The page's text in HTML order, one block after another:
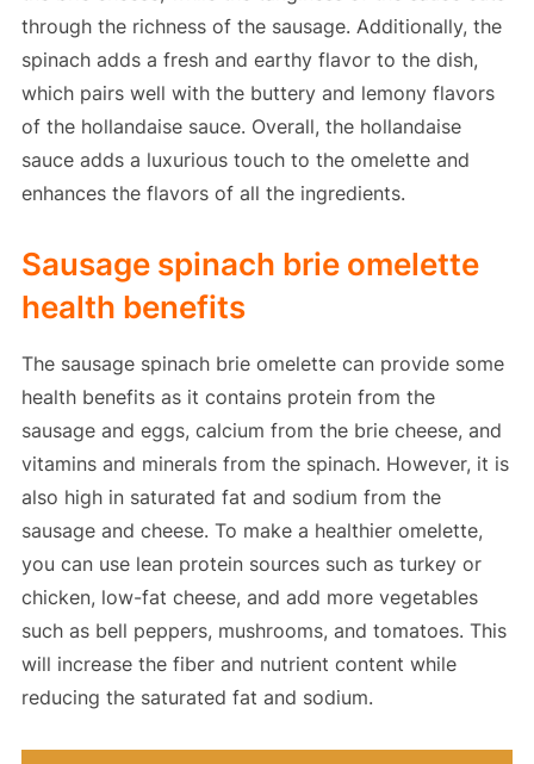
through the richness of the sausage. Additionally, the
spinach adds a fresh and earthy flavor to the dish,
which pairs well with the buttery and lemony flavors
of the hollandaise sauce. Overall, the hollandaise
sauce adds a luxurious touch to the omelette and
enhances the flavors of all the ingredients.
Sausage spinach brie omelette
health benefits
The sausage spinach brie omelette can provide some
health benefits as it contains protein from the
sausage and eggs, calcium from the brie cheese, and
vitamins and minerals from the spinach. However, it is
also high in saturated fat and sodium from the
sausage and cheese. To make a healthier omelette,
you can use lean protein sources such as turkey or
chicken, low-fat cheese, and add more vegetables
such as bell peppers, mushrooms, and tomatoes. This
will increase the fiber and nutrient content while
reducing the saturated fat and sodium.